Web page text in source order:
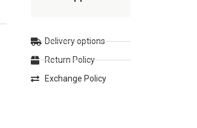
Delivery options
Return Policy
Exchange Policy